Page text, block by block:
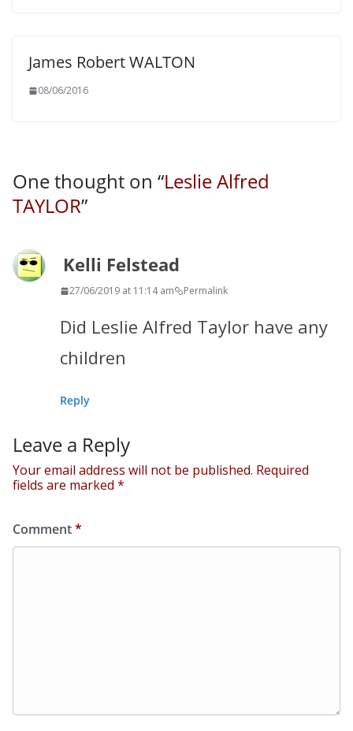
James Robert WALTON
08/06/2016
One thought on “Leslie Alfred
TAYLOR”
Kelli Felstead
27/06/2019 at 11:14 am Permalink
Did Leslie Alfred Taylor have any
children
Reply
Leave a Reply
Your email address will not be published. Required
fields are marked *
Comment*